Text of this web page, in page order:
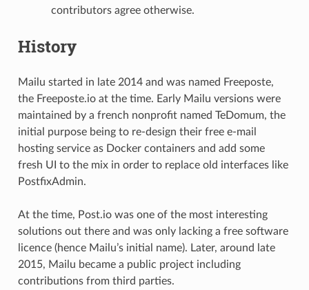
contributors agree otherwise.
History
Mailu started in late 2014 and was named Freeposte,
the Freeposte.io at the time. Early Mailu versions were
maintained by a french nonprofit named TeDomum, the
initial purpose being to re-design their free e-mail
hosting service as Docker containers and add some
fresh UI to the mix in order to replace old interfaces like
PostfixAdmin.
At the time, Post.io was one of the most interesting
solutions out there and was only lacking a free software
licence (hence Mailu’s initial name). Later, around late
2015, Mailu became a public project including
contributions from third parties.